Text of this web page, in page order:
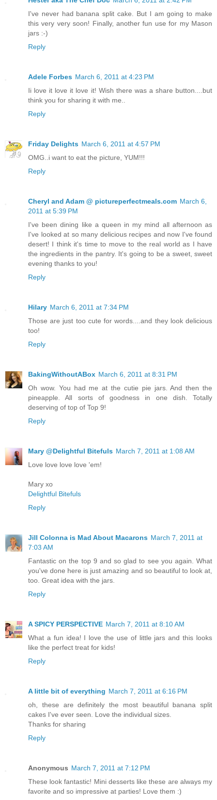
I've never had banana split cake. But I am going to make
this very very soon! Finally, another fun use for my Mason
jars :-)
Reply
Adele Forbes March 6, 2011 at 4:23 PM
Ii love it love it love it! Wish there was a share button....but
think you for sharing it with me..
Reply
Friday Delights March 6, 2011 at 4:57 PM
OMG..i want to eat the picture, YUM!!!
Reply
Cheryl and Adam @ pictureperfectmeals.com March 6,
2011 at 5:39 PM
I've been dining like a queen in my mind all afternoon as
I've looked at so many delicious recipes and now I've found
desert! I think it's time to move to the real world as I have
the ingredients in the pantry. It's going to be a sweet, sweet
evening thanks to you!
Reply
Hilary March 6, 2011 at 7:34 PM
Those are just too cute for words....and they look delicious
too!
Reply
BakingWithoutABox March 6, 2011 at 8:31 PM
Oh wow. You had me at the cutie pie jars. And then the
pineapple. All sorts of goodness in one dish. Totally
deserving of top of Top 9!
Reply
Mary @Delightful Bitefuls March 7, 2011 at 1:08 AM
Love love love love 'em!
Mary xo
Delightful Bitefuls
Reply
Jill Colonna is Mad About Macarons March 7, 2011 at
7:03 AM
Fantastic on the top 9 and so glad to see you again. What
you've done here is just amazing and so beautiful to look at,
too. Great idea with the jars.
Reply
A SPICY PERSPECTIVE March 7, 2011 at 8:10 AM
What a fun idea! I love the use of little jars and this looks
like the perfect treat for kids!
Reply
A little bit of everything March 7, 2011 at 6:16 PM
oh, these are definitely the most beautiful banana split
cakes I've ever seen. Love the individual sizes.
Thanks for sharing
Reply
Anonymous March 7, 2011 at 7:12 PM
These look fantastic! Mini desserts like these are always my
favorite and so impressive at parties! Love them :)